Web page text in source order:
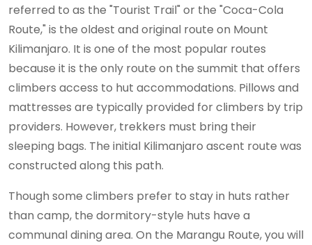
referred to as the "Tourist Trail" or the "Coca-Cola
Route," is the oldest and original route on Mount
Kilimanjaro. It is one of the most popular routes
because it is the only route on the summit that offers
climbers access to hut accommodations. Pillows and
mattresses are typically provided for climbers by trip
providers. However, trekkers must bring their
sleeping bags. The initial Kilimanjaro ascent route was
constructed along this path.
Though some climbers prefer to stay in huts rather
than camp, the dormitory-style huts have a
communal dining area. On the Marangu Route, you will